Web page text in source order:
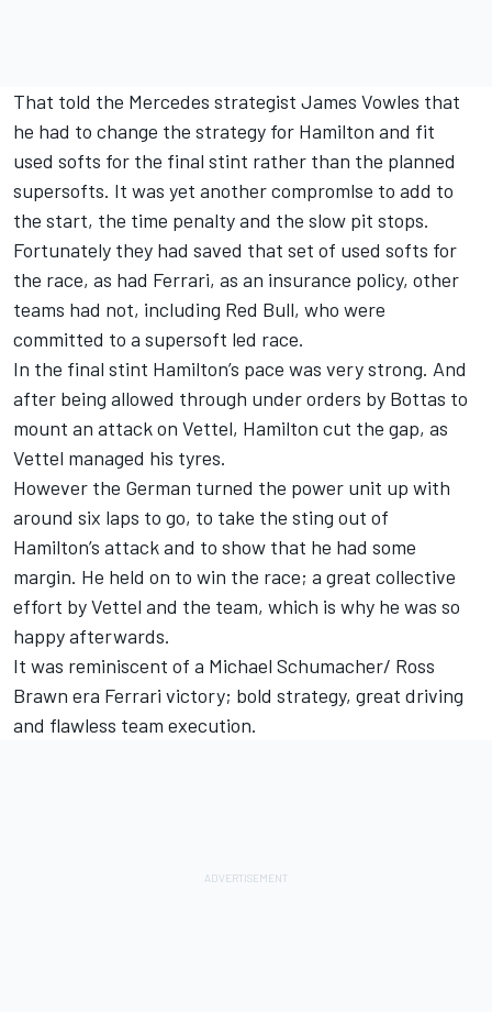
That told the Mercedes strategist James Vowles that
he had to change the strategy for Hamilton and fit
used softs for the final stint rather than the planned
supersofts. It was yet another compromlse to add to
the start, the time penalty and the slow pit stops.
Fortunately they had saved that set of used softs for
the race, as had Ferrari, as an insurance policy, other
teams had not, including Red Bull, who were
committed to a supersoft led race.
In the final stint Hamilton’s pace was very strong. And
after being allowed through under orders by Bottas to
mount an attack on Vettel, Hamilton cut the gap, as
Vettel managed his tyres.
However the German turned the power unit up with
around six laps to go, to take the sting out of
Hamilton’s attack and to show that he had some
margin. He held on to win the race; a great collective
effort by Vettel and the team, which is why he was so
happy afterwards.
It was reminiscent of a Michael Schumacher/ Ross
Brawn era Ferrari victory; bold strategy, great driving
and flawless team execution.